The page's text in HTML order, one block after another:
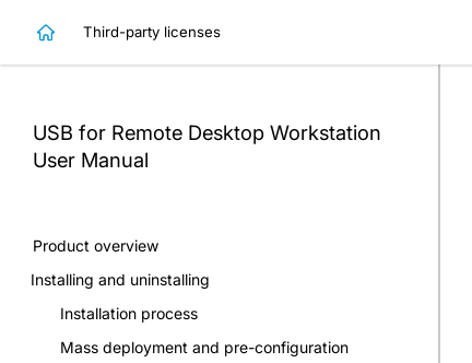
Third-party licenses
USB for Remote Desktop Workstation
User Manual
Product overview
Installing and uninstalling
Installation process
Mass deployment and pre-configuration